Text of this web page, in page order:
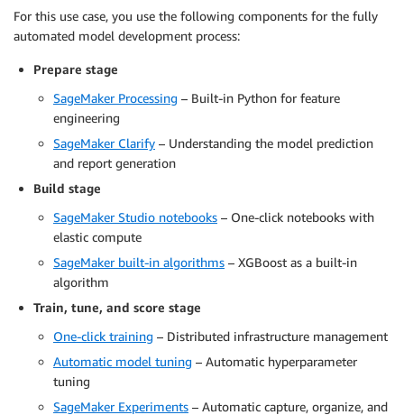
For this use case, you use the following components for the fully
automated model development process:
Prepare stage
SageMaker Processing – Built-in Python for feature
engineering
SageMaker Clarify – Understanding the model prediction
and report generation
Build stage
SageMaker Studio notebooks – One-click notebooks with
elastic compute
SageMaker built-in algorithms – XGBoost as a built-in
algorithm
Train, tune, and score stage
One-click training – Distributed infrastructure management
Automatic model tuning – Automatic hyperparameter
tuning
SageMaker Experiments – Automatic capture, organize, and